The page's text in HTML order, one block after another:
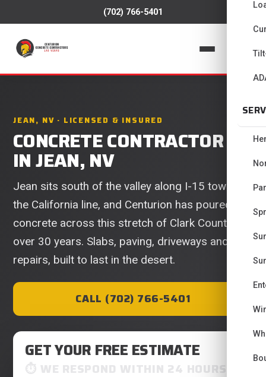
(702) 766-5401
JEAN, NV · LICENSED & INSURED
CONCRETE CONTRACTOR
IN JEAN, NV
Jean sits south of the valley along I-15 toward
the California line, and Centurion has poured
concrete across this stretch of Clark County for
over 30 years. Slabs, paving, driveways and
repairs, built to last in the desert.
CALL (702) 766-5401
GET YOUR FREE ESTIMATE
WE RESPOND WITHIN 24 HOURS